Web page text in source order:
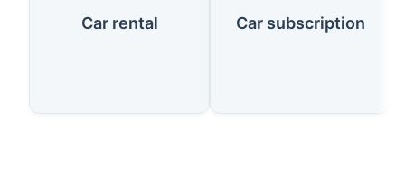
Car rental Car subscription